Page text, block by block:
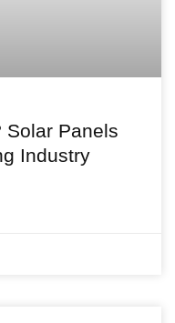
Solar Panels
Industry